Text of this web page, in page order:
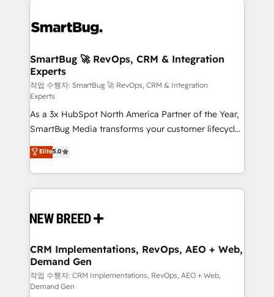
stalling growth. Fix your ICP, Math, and Story to stop
Scalable Architecture: Zero-technical-debt setup
across all Hubs, validated by our 7 HubSpot
Accreditations. AI-Powered RevOps: Breeze AI,
custom AI agents, and high-integrity migrations for
total reporting clarity. Security & Compliance: SOC 2
Type I and HIPAA attested for enterprise-grade data
security. 🏆 Why Bluleadz? GTM OS Partner | 16+
Years Experience | 1,000+ Five-Star Reviews
SmartBug 🚀 RevOps, CRM & Integration
Experts
작업 수행자: SmartBug 🚀 RevOps, CRM & Integration
Experts
As a 3x HubSpot North America Partner of the Year,
SmartBug Media transforms your customer lifecycle
into a revenue engine. Our unified ecosystem
includes specialized divisions Globalia (AI &
Software) and Point Success Media (Paid Media),
making this the official home for all three brands. 🔄
and system integrations powered by Globalia’s
trainers to drive platform adoption. 📈 Revenue
Generation - Full-funnel marketing and high-
performance advertising via Point Success Media. -
Expert deployment of Breeze AI and custom agents
Elite5.0
CRM Implementations, RevOps, AEO + Web,
Demand Gen
작업 수행자: CRM Implementations, RevOps, AEO + Web,
Demand Gen